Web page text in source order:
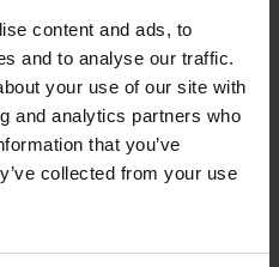
content and ads, to
and to analyse our traffic.
your use of our site with
and analytics partners who
that you’ve
collected from your use
SCHEDULE